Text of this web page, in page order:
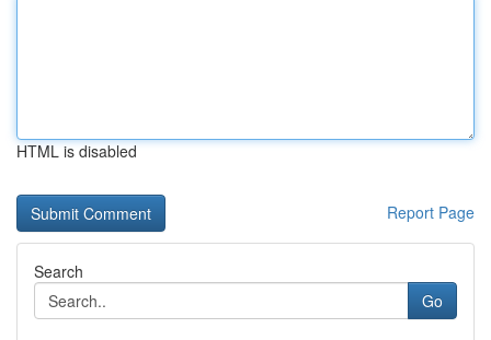
HTML is disabled
Report Page
Search
Go